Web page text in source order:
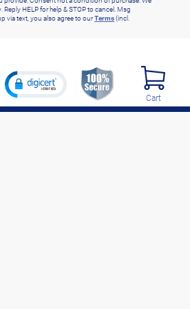
HELP for help & STOP to cancel. Msg
via text, you also agree to ourTerms(incl.
Cart